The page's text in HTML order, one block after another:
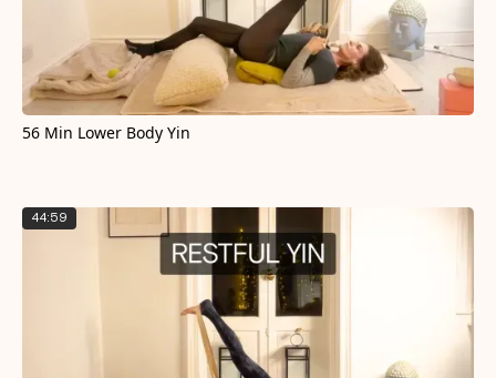
56 Min Lower Body Yin
44:59